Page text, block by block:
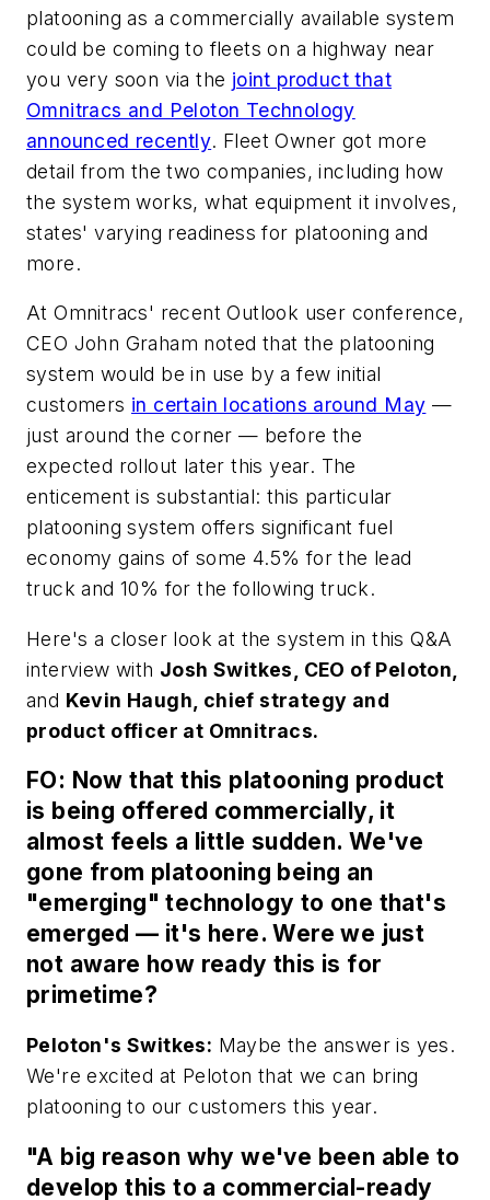
platooning as a commercially available system
could be coming to fleets on a highway near
you very soon via the joint product that
Omnitracs and Peloton Technology
announced recently. Fleet Owner got more
detail from the two companies, including how
the system works, what equipment it involves,
states' varying readiness for platooning and
more.
At Omnitracs' recent Outlook user conference,
CEO John Graham noted that the platooning
system would be in use by a few initial
customers in certain locations around May —
just around the corner — before the
expected rollout later this year. The
enticement is substantial: this particular
platooning system offers significant fuel
economy gains of some 4.5% for the lead
truck and 10% for the following truck.
Here's a closer look at the system in this Q&A
interview with Josh Switkes, CEO of Peloton,
and Kevin Haugh, chief strategy and
product officer at Omnitracs.
FO: Now that this platooning product
is being offered commercially, it
almost feels a little sudden. We've
gone from platooning being an
"emerging" technology to one that's
emerged — it's here. Were we just
not aware how ready this is for
primetime?
Peloton's Switkes: Maybe the answer is yes.
We're excited at Peloton that we can bring
platooning to our customers this year.
"A big reason why we've been able to
develop this to a commercial-ready